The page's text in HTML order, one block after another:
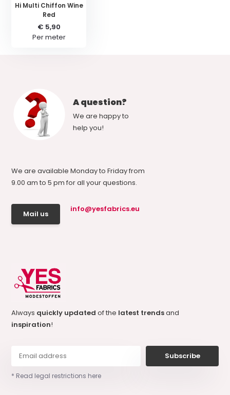
Hi Multi Chiffon Wine
Red
€ 5,90
Per meter
A question?
We are happy to
help you!
We are available Monday to Friday from
9.00 am to 5 pm for all your questions.
Mail us
info@yesfabrics.eu
Always quickly updatedof the latest trendsand
inspiration!
Subscribe
* Read legal restrictions here